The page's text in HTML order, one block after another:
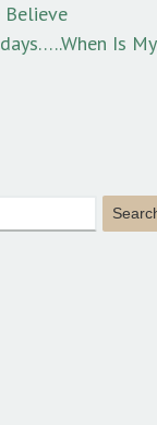
Believe
Is My